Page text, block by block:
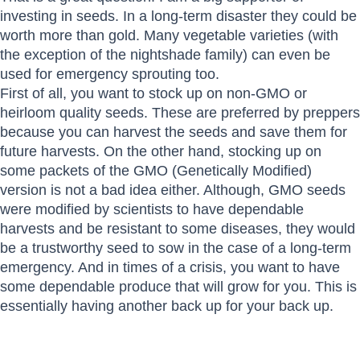
investing in seeds. In a long-term disaster they could be
worth more than gold. Many vegetable varieties (with
the exception of the nightshade family) can even be
used for emergency sprouting too.
First of all, you want to stock up on non-GMO or
heirloom quality seeds. These are preferred by preppers
because you can harvest the seeds and save them for
future harvests. On the other hand, stocking up on
some packets of the GMO (Genetically Modified)
version is not a bad idea either. Although, GMO seeds
were modified by scientists to have dependable
harvests and be resistant to some diseases, they would
be a trustworthy seed to sow in the case of a long-term
emergency. And in times of a crisis, you want to have
some dependable produce that will grow for you. This is
essentially having another back up for your back up.